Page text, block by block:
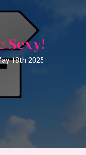
Sexy!
18th 2025